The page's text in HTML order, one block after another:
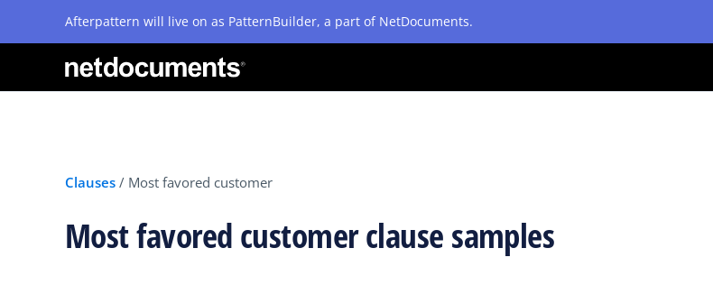
Afterpattern will live on as PatternBuilder, a part of NetDocuments.
Clauses / Most favored customer
Most favored customer clause samples